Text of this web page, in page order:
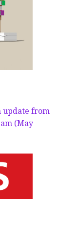
update from
(May